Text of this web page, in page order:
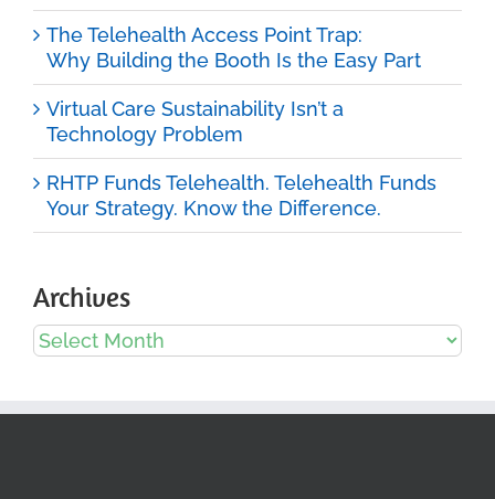
The Telehealth Access Point Trap:
Why Building the Booth Is the Easy Part
Virtual Care Sustainability Isn’t a
Technology Problem
RHTP Funds Telehealth. Telehealth Funds
Your Strategy. Know the Difference.
Archives
Archives